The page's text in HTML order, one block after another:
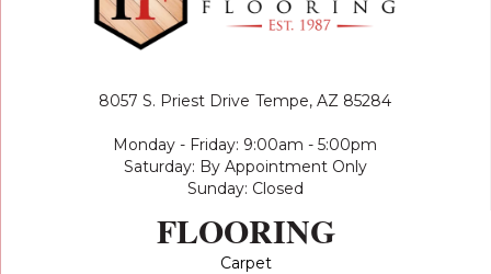
8057 S. Priest Drive Tempe, AZ 85284
Monday - Friday: 9:00am - 5:00pm
Saturday: By Appointment Only
Sunday: Closed
FLOORING
Carpet